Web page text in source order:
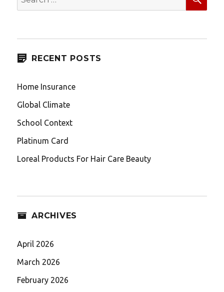
for:
RECENT POSTS
Home Insurance
Global Climate
School Context
Platinum Card
Loreal Products For Hair Care Beauty
ARCHIVES
April 2026
March 2026
February 2026